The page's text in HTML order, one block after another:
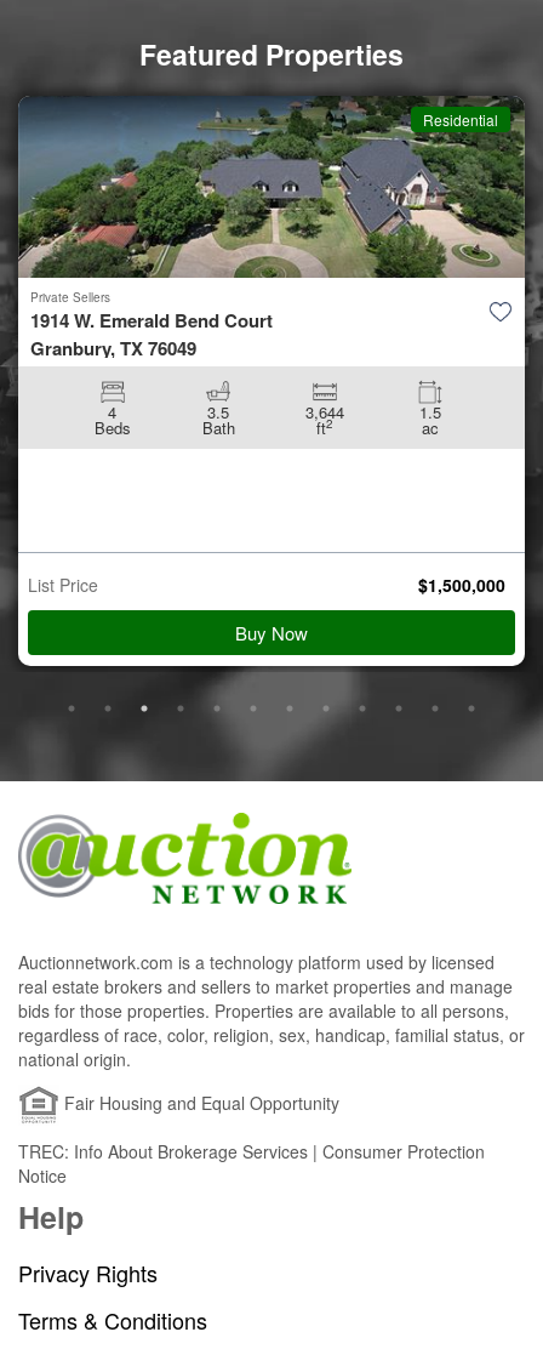
Featured Properties
Residential
Private Sellers
1914 W. Emerald Bend Court
Granbury, TX 76049
4
Beds
3.5
Bath
3,644
ft2
1.5
ac
List Price $1,500,000
Buy Now
Auctionnetwork.com is a technology platform used by licensed
real estate brokers and sellers to market properties and manage
bids for those properties. Properties are available to all persons,
regardless of race, color, religion, sex, handicap, familial status, or
national origin.
Fair Housing and Equal Opportunity
TREC: Info About Brokerage Services | Consumer Protection
Notice
Help
Privacy Rights
Terms & Conditions